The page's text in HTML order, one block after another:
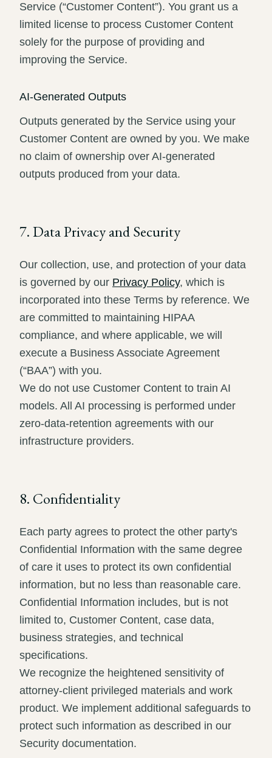
Service (“Customer Content”). You grant us a
limited license to process Customer Content
solely for the purpose of providing and
improving the Service.
AI-Generated Outputs
Outputs generated by the Service using your
Customer Content are owned by you. We make
no claim of ownership over AI-generated
outputs produced from your data.
7. Data Privacy and Security
Our collection, use, and protection of your data
is governed by our Privacy Policy, which is
incorporated into these Terms by reference. We
are committed to maintaining HIPAA
compliance, and where applicable, we will
execute a Business Associate Agreement
(“BAA”) with you.
We do not use Customer Content to train AI
models. All AI processing is performed under
zero-data-retention agreements with our
infrastructure providers.
8. Confidentiality
Each party agrees to protect the other party's
Confidential Information with the same degree
of care it uses to protect its own confidential
information, but no less than reasonable care.
Confidential Information includes, but is not
limited to, Customer Content, case data,
business strategies, and technical
specifications.
We recognize the heightened sensitivity of
attorney-client privileged materials and work
product. We implement additional safeguards to
protect such information as described in our
Security documentation.